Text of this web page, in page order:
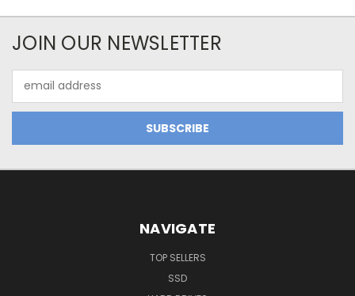
JOIN OUR NEWSLETTER
Address
NAVIGATE
TOP SELLERS
SSD